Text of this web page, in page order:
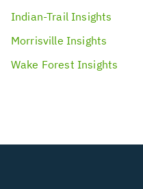
Indian-Trail Insights
Morrisville Insights
Wake Forest Insights